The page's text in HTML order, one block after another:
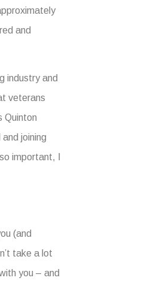
and
industry and
veterans
Quinton
joining
important, I
(and
take a lot
you – and